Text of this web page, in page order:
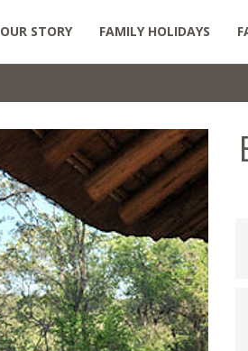
OUR STORY FAMILY HOLIDAYS